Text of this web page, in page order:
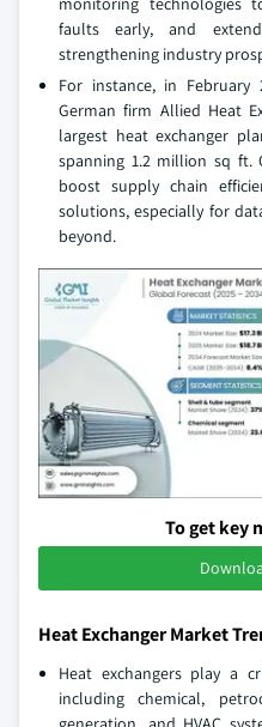
faults early, and
strengthening industry
For instance, in February
German firm Allied Heat
largest heat exchanger
spanning 1.2 million sq ft.
boost supply chain
solutions, especially for
beyond.
To get key
Heat Exchanger Market
Heat exchangers play a
including chemical,